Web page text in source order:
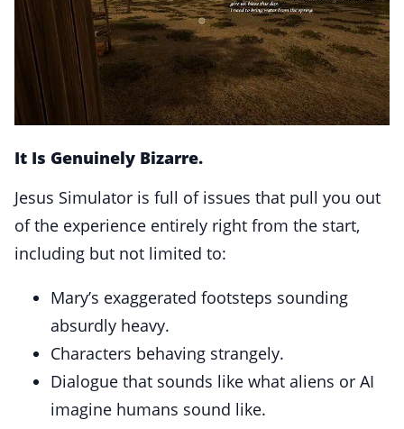
It Is Genuinely Bizarre.
Jesus Simulator is full of issues that pull you out
of the experience entirely right from the start,
including but not limited to:
Mary’s exaggerated footsteps sounding
absurdly heavy.
Characters behaving strangely.
Dialogue that sounds like what aliens or AI
imagine humans sound like.